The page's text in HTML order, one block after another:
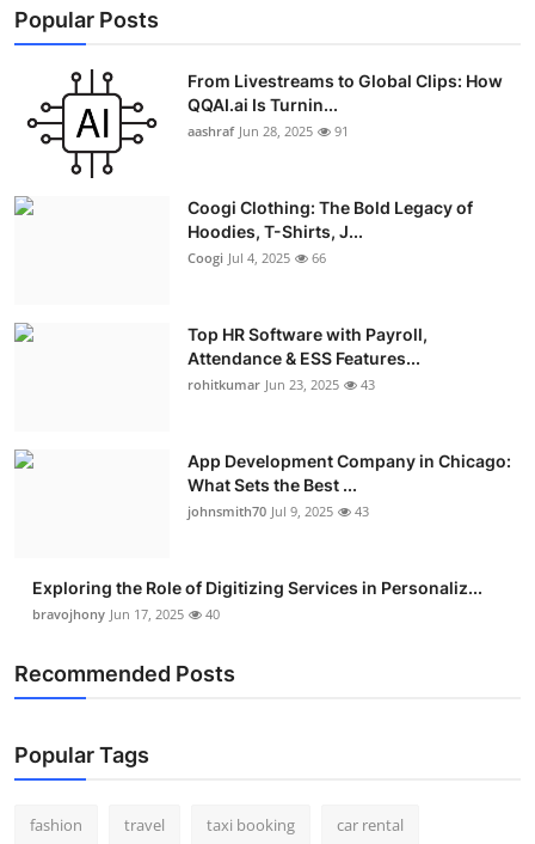
Popular Posts
From Livestreams to Global Clips: How
QQAI.ai Is Turnin...
aashraf Jun 28, 2025 91
Coogi Clothing: The Bold Legacy of
Hoodies, T-Shirts, J...
Coogi Jul 4, 2025 66
Top HR Software with Payroll,
Attendance & ESS Features...
rohitkumar Jun 23, 2025 43
App Development Company in Chicago:
What Sets the Best ...
johnsmith70 Jul 9, 2025 43
Exploring the Role of Digitizing Services in Personaliz...
bravojhony Jun 17, 2025 40
Recommended Posts
Popular Tags
fashion travel taxi booking car rental